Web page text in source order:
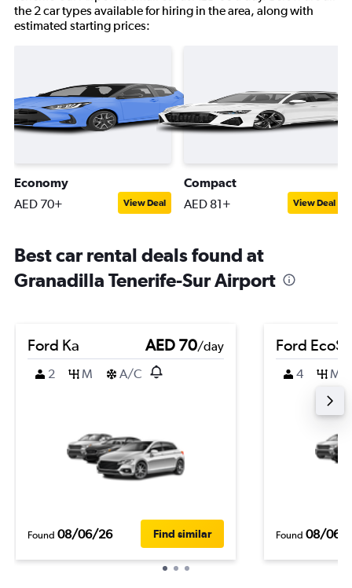
the 2 car types available for hiring in the area, along with
estimated starting prices:
Economy
AED 70+ View Deal
Compact
AED 81+ View Deal
Best car rental deals found at
Granadilla Tenerife-Sur Airport
Ford Ka AED 70/day
2
M A/C
Found 08/06/26 Find similar
Ford
4 M
Found 08/06/